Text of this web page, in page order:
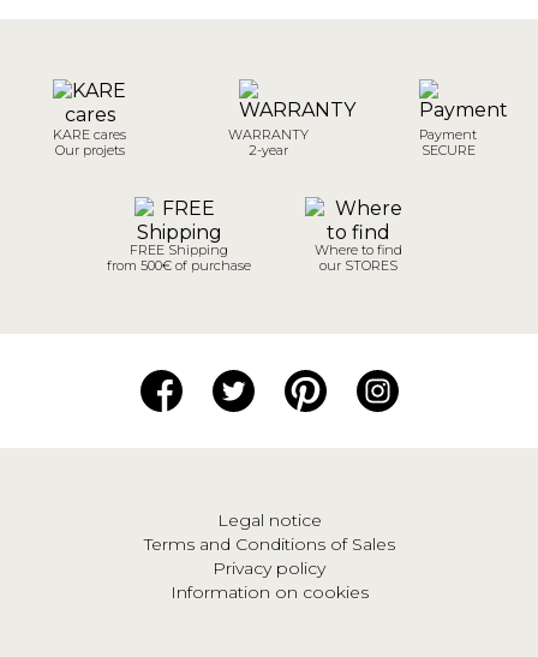
KARE cares
Our projets
WARRANTY
2-year
Payment
SECURE
FREE Shipping
from 500€ of purchase
Where to find
our STORES
Legal notice
Terms and Conditions of Sales
Privacy policy
Information on cookies